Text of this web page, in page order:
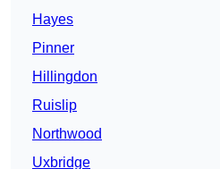
Hayes
Pinner
Hillingdon
Ruislip
Northwood
Uxbridge